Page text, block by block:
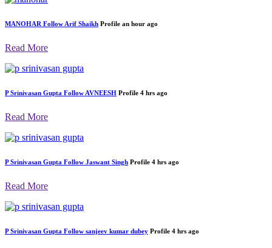
MANOHAR Follow Arif Shaikh Profile an hour ago
Read More
P Srinivasan Gupta Follow AVNEESH Profile 4 hrs ago
Read More
P Srinivasan Gupta Follow Jaswant Singh Profile 4 hrs ago
Read More
P Srinivasan Gupta Follow sanjeev kumar dubey Profile 4 hrs ago